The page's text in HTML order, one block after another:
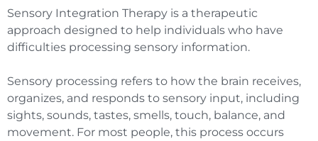
Sensory Integration Therapy is a therapeutic
approach designed to help individuals who have
difficulties processing sensory information.
Sensory processing refers to how the brain receives,
organizes, and responds to sensory input, including
sights, sounds, tastes, smells, touch, balance, and
movement. For most people, this process occurs